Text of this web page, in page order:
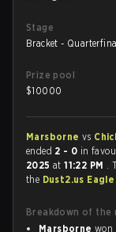
Stage
Bracket - Quarterfinal
Prize pool
$10000
Marsborne vs
ended 2 - 0 in
2025 at11:22 PM .
the Dust2.us
Breakdown of the
Marsborne won